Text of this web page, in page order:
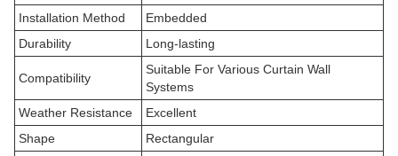
Installation Method
Embedded
Durability
Long-lasting
Compatibility
Suitable For Various Curtain Wall
Systems
Weather Resistance
Excellent
Shape
Rectangular